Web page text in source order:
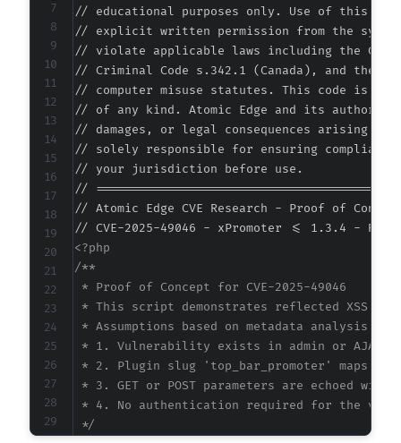
// educational purposes only. Use of this
// explicit written permission from the
// violate applicable laws including the
// Criminal Code s.342.1 (Canada), and the
// computer misuse statutes. This code is
// of any kind. Atomic Edge and its authors
// damages, or legal consequences arising
// solely responsible for ensuring
// your jurisdiction before use.
//
// Atomic Edge CVE Research - Proof of
<?php
/**
* Proof of Concept for CVE-2025-49046
* This script demonstrates reflected XSS in
* Assumptions based on metadata analysis:
* 1. Vulnerability exists in admin or AJAX
* 2. Plugin slug 'top_bar_promoter' maps to
* 3. GET or POST parameters are echoed
* 4. No authentication required for the
*/